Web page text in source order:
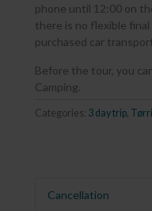
phone until 12:00 on
there is no flexible
purchased car
Before the tour, you
Camping.
Categories: 3 day trip
Cancellation